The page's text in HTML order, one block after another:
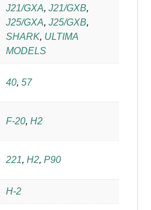
J21/GXA,J21/GXB,
J25/GXA,J25/GXB,
SHARK, ULTIMA
MODELS
40,57
F-20,H2
221,H2,P90
H-2